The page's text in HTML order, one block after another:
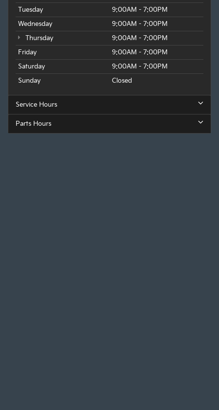
Tuesday
9:00AM - 7:00PM
Wednesday
9:00AM - 7:00PM
Thursday
9:00AM - 7:00PM
Friday
9:00AM - 7:00PM
Saturday
9:00AM - 7:00PM
Sunday
Closed
Service Hours
Parts Hours